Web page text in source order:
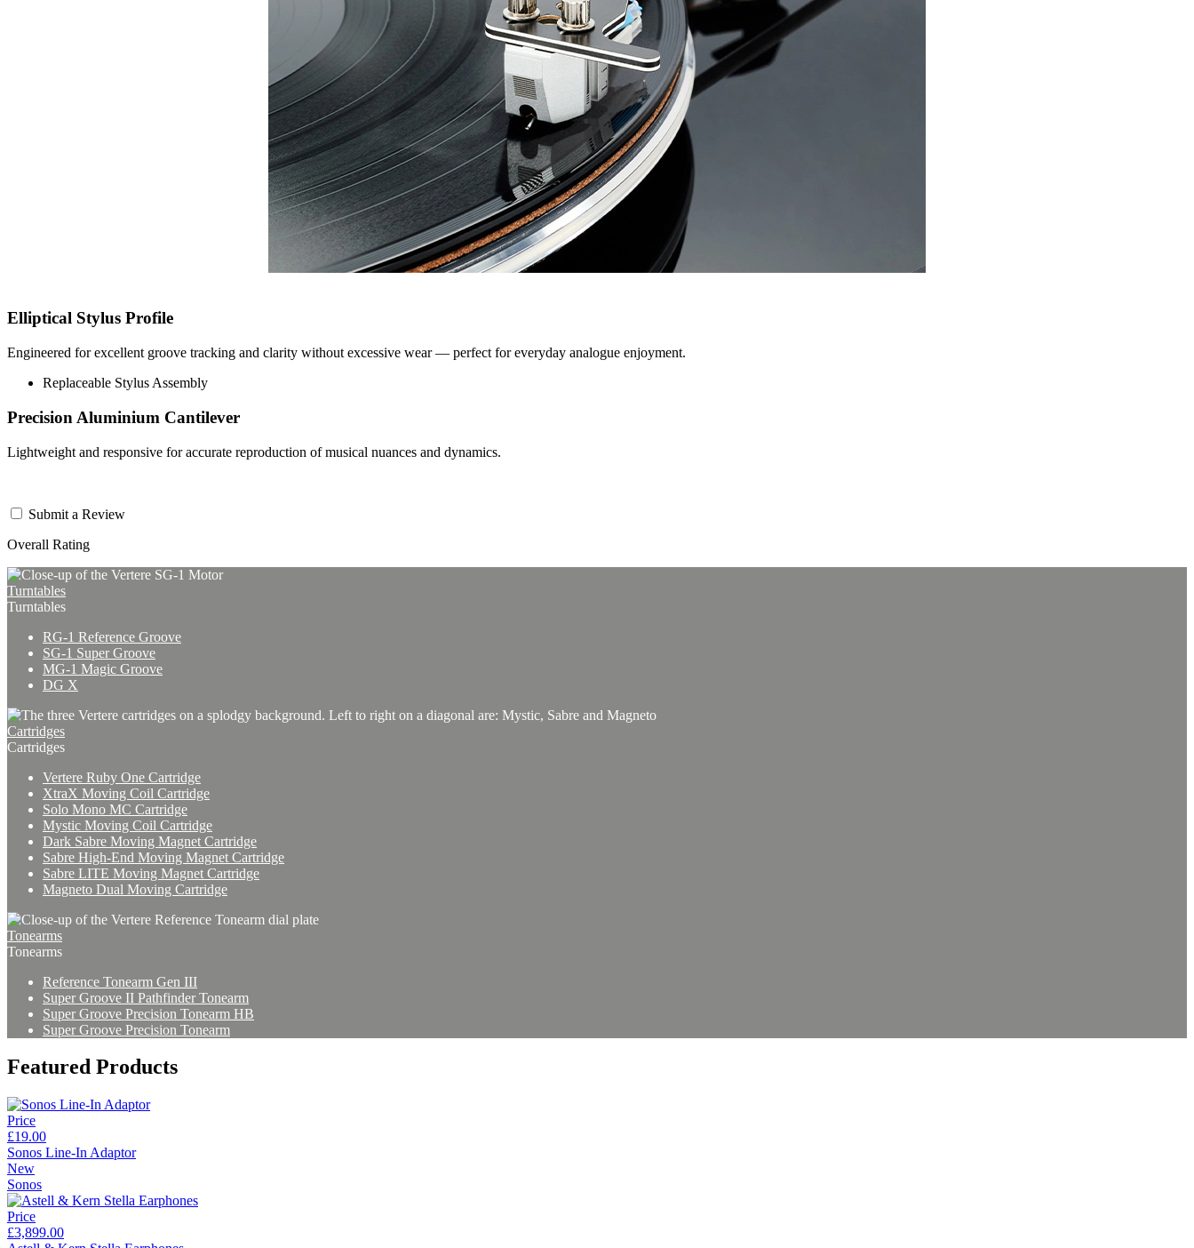
Elliptical Stylus Profile
Engineered for excellent groove tracking and clarity without excessive wear — perfect for everyday analogue enjoyment.
Replaceable Stylus Assembly
Precision Aluminium Cantilever
Lightweight and responsive for accurate reproduction of musical nuances and dynamics.
Submit a Review
Overall Rating
Turntables
Turntables
RG-1 Reference Groove
SG-1 Super Groove
MG-1 Magic Groove
DG X
Cartridges
Cartridges
Vertere Ruby One Cartridge
XtraX Moving Coil Cartridge
Solo Mono MC Cartridge
Mystic Moving Coil Cartridge
Dark Sabre Moving Magnet Cartridge
Sabre High-End Moving Magnet Cartridge
Sabre LITE Moving Magnet Cartridge
Magneto Dual Moving Cartridge
Tonearms
Tonearms
Reference Tonearm Gen III
Super Groove II Pathfinder Tonearm
Super Groove Precision Tonearm HB
Super Groove Precision Tonearm
Featured Products
Price
£19.00
Sonos Line-In Adaptor
New
Sonos
Price
£3,899.00